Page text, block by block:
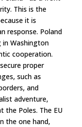
This is the
it is
response. Poland
in Washington
cooperation.
proper
such as
and
adventure,
the Poles. The EU
the one hand,